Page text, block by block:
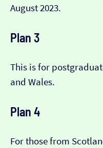
August 2023.
Plan 3
This is for
and Wales.
Plan 4
For those from